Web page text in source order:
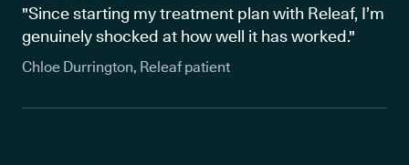
"Since starting my treatment plan with Releaf, I’m
genuinely shocked at how well it has worked."
Chloe Durrington, Releaf patient